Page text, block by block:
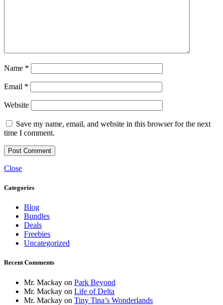
Name *
Email *
Website
Save my name, email, and website in this browser for the next
time I comment.
Close
Categories
Blog
Bundles
Deals
Freebies
Uncategorized
Recent Comments
Mr. Mackay on Park Beyond
Mr. Mackay on Life of Delta
Mr. Mackay on Tiny Tina’s Wonderlands